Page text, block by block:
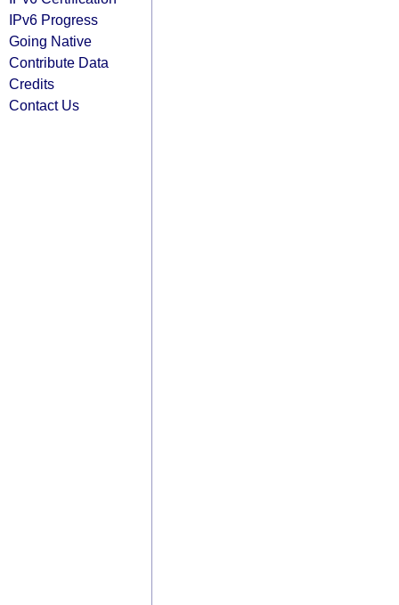
IPv6 Progress
Going Native
Contribute Data
Credits
Contact Us